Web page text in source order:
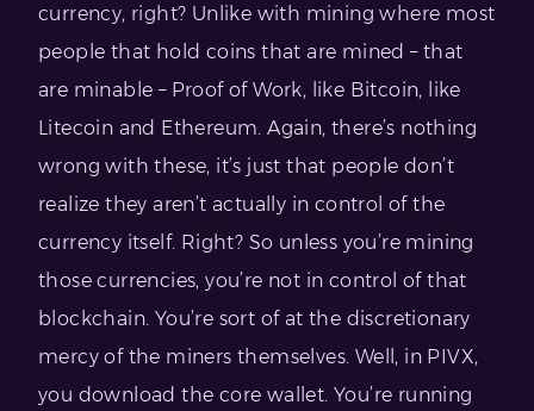
currency, right? Unlike with mining where most
people that hold coins that are mined – that
are minable – Proof of Work, like Bitcoin, like
Litecoin and Ethereum. Again, there’s nothing
wrong with these, it’s just that people don’t
realize they aren’t actually in control of the
currency itself. Right? So unless you’re mining
those currencies, you’re not in control of that
blockchain. You’re sort of at the discretionary
mercy of the miners themselves. Well, in PIVX,
you download the core wallet. You’re running